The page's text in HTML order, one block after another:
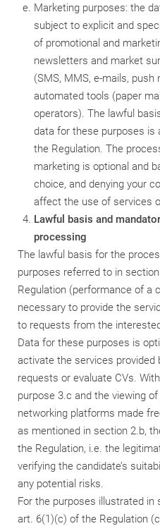
Marketing purposes: the
subject to explicit and
of promotional and
newsletters and market
(SMS, MMS, e-mails,
automated tools (paper
operators). The lawful
data for these purposes is
the Regulation. The
marketing is optional and
choice, and denying your
affect the use of services
Lawful basis and
processing
The lawful basis for the
purposes referred to in
Regulation (performance of a
necessary to provide the
to requests from the
Data for these purposes is
activate the services provided
requests or evaluate CVs.
purpose 3.c and the viewing
networking platforms made
as mentioned in section 2.b,
the Regulation, i.e. the
verifying the candidate’s
any potential risks.
For the purposes illustrated in
art. 6(1)(c) of the Regulation